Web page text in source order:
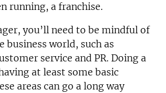
running, a franchise.
you’ll need to be mindful of
business world, such as
service and PR. Doing a
at least some basic
areas can go a long way